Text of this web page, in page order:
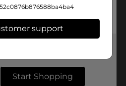
support
Start Shopping